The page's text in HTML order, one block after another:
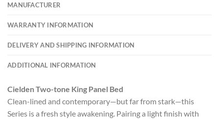
MANUFACTURER
WARRANTY INFORMATION
DELIVERY AND SHIPPING INFORMATION
ADDITIONAL INFORMATION
Cielden Two-tone King Panel Bed
Clean-lined and contemporary—but far from stark—this
Series is a fresh style awakening. Pairing a light finish with